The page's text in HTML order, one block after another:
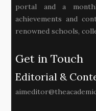
portal and a
achievements and
renowned schools,
Get in Touch
Editorial &